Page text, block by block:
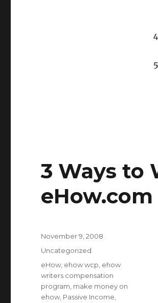
3 Ways to
eHow.com
Posted
on
November 9, 2008
Categories
Uncategorized
Tags
eHow ehow wcp ehow
writers compensation
program make money on
ehow Passive Income